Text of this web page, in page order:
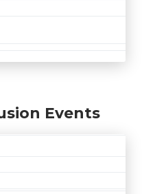
Events